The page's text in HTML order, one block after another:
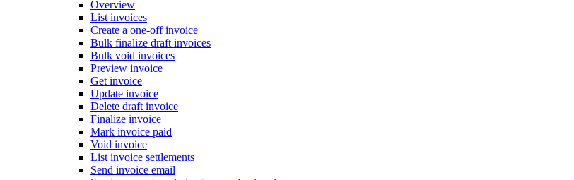
Overview
List invoices
Create a one-off invoice
Bulk finalize draft invoices
Bulk void invoices
Preview invoice
Get invoice
Update invoice
Delete draft invoice
Finalize invoice
Mark invoice paid
Void invoice
List invoice settlements
Send invoice email